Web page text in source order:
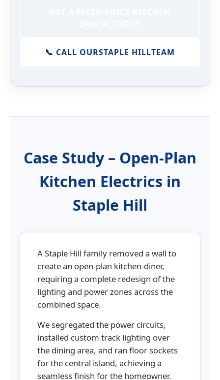
📞 CALL OURSTAPLE HILLTEAM
Case Study – Open-Plan
Kitchen Electrics in
Staple Hill
A Staple Hill family removed a wall to
create an open-plan kitchen-diner,
requiring a complete redesign of the
lighting and power zones across the
combined space.
We segregated the power circuits,
installed custom track lighting over
the dining area, and ran floor sockets
for the central island, achieving a
seamless finish for the homeowner.